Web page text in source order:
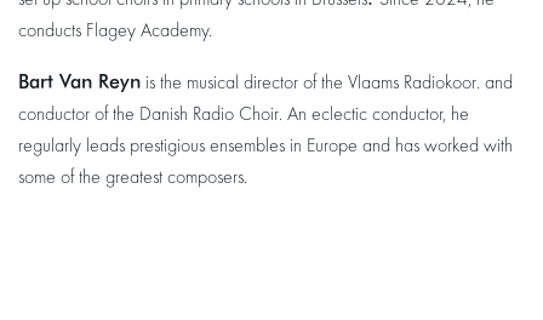
conducts Flagey Academy.
Bart Van Reyn is the musical director of the Vlaams Radiokoor. and
conductor of the Danish Radio Choir. An eclectic conductor, he
regularly leads prestigious ensembles in Europe and has worked with
some of the greatest composers.